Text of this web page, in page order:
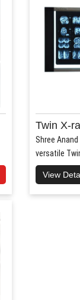
Twin X-
Shree
versatile
View